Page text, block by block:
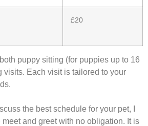
£20
puppy sitting (for puppies up to 16
visits. Each visit is tailored to your
the best schedule for your pet, I
and greet with no obligation. It is